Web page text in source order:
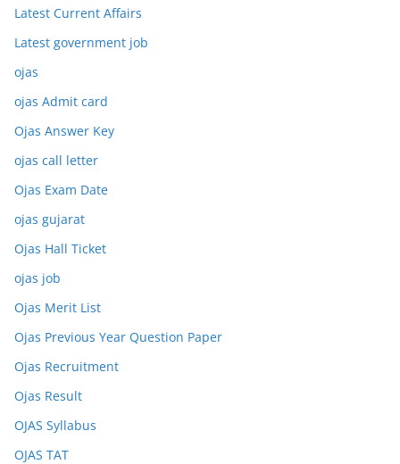
Latest Current Affairs
Latest government job
ojas
ojas Admit card
Ojas Answer Key
ojas call letter
Ojas Exam Date
ojas gujarat
Ojas Hall Ticket
ojas job
Ojas Merit List
Ojas Previous Year Question Paper
Ojas Recruitment
Ojas Result
OJAS Syllabus
OJAS TAT